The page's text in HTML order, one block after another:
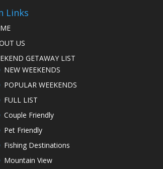
Links
US
GETAWAY LIST
NEW WEEKENDS
POPULAR WEEKENDS
FULL LIST
Couple Friendly
Pet Friendly
Fishing Destinations
Mountain View